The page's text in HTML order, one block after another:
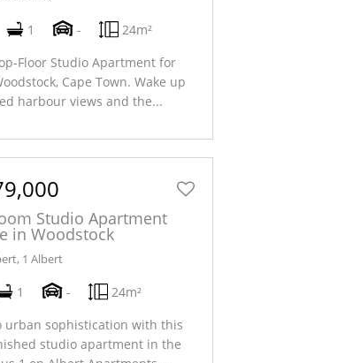
1 -
24m²
Floor Studio Apartment for
Cape Town. Wake up
harbour views and the...
Studio Apartment
in Woodstock
1 Albert
1 -
24m²
urban sophistication with this
studio apartment in the